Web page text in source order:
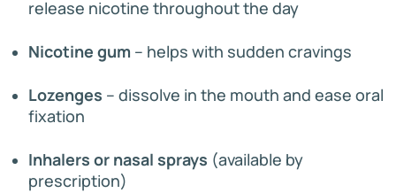
release nicotine throughout the day
Nicotine gum – helps with sudden cravings
Lozenges – dissolve in the mouth and ease oral
fixation
Inhalers or nasal sprays (available by
prescription)